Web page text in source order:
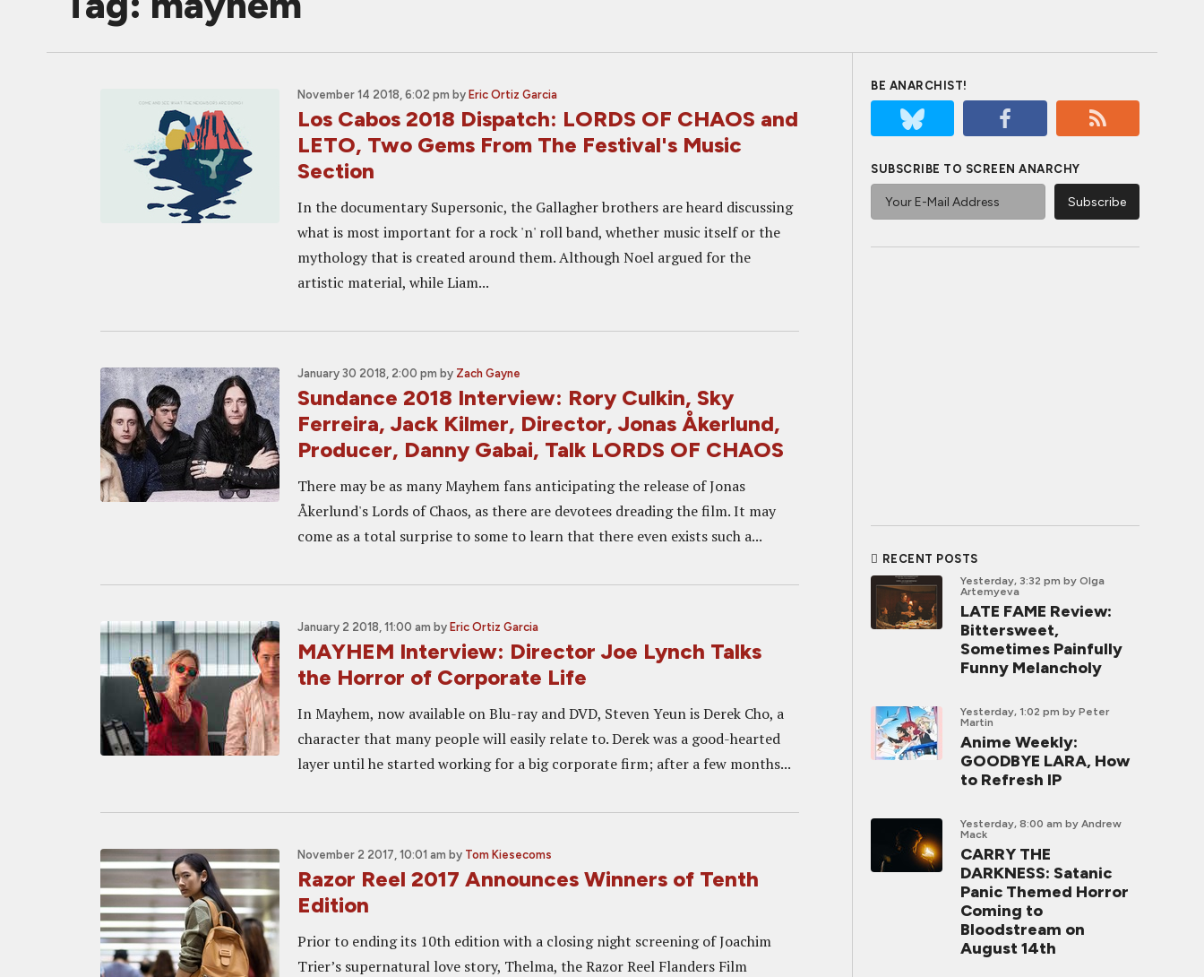
November 14 2018, 6:02 pm by Eric Ortiz Garcia
Los Cabos 2018 Dispatch: LORDS OF CHAOS and
LETO, Two Gems From The Festival's Music
Section
In the documentary Supersonic, the Gallagher brothers are heard discussing
what is most important for a rock 'n' roll band, whether music itself or the
mythology that is created around them. Although Noel argued for the
artistic material, while Liam...
January 30 2018, 2:00 pm by Zach Gayne
Sundance 2018 Interview: Rory Culkin, Sky
Ferreira, Jack Kilmer, Director, Jonas Åkerlund,
Producer, Danny Gabai, Talk LORDS OF CHAOS
There may be as many Mayhem fans anticipating the release of Jonas
Åkerlund's Lords of Chaos, as there are devotees dreading the film. It may
come as a total surprise to some to learn that there even exists such a...
January 2 2018, 11:00 am by Eric Ortiz Garcia
MAYHEM Interview: Director Joe Lynch Talks
the Horror of Corporate Life
In Mayhem, now available on Blu-ray and DVD, Steven Yeun is Derek Cho, a
character that many people will easily relate to. Derek was a good-hearted
layer until he started working for a big corporate firm; after a few months...
November 2 2017, 10:01 am by Tom Kiesecoms
Razor Reel 2017 Announces Winners of Tenth
Edition
Prior to ending its 10th edition with a closing night screening of Joachim
Trier’s supernatural love story, Thelma, the Razor Reel Flanders Film
BE ANARCHIST!
SUBSCRIBE TO SCREEN ANARCHY
RECENT POSTS
Yesterday, 3:32 pm by Olga
Artemyeva
LATE FAME Review:
Bittersweet,
Sometimes Painfully
Funny Melancholy
Yesterday, 1:02 pm by Peter
Martin
Anime Weekly:
GOODBYE LARA, How
to Refresh IP
Yesterday, 8:00 am by Andrew
Mack
CARRY THE
DARKNESS: Satanic
Panic Themed Horror
Coming to
Bloodstream on
August 14th